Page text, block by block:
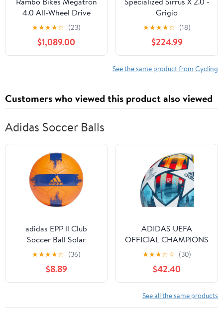
4.0 All-Wheel Drive
★★★★☆ (23)
$1,089.00
Grigio
★★★★☆ (18)
$224.99
See the same product from Cycling
Customers who viewed this product also viewed
Adidas Soccer Balls
adidas EPP ll Club
Soccer Ball Solar
Red/Team Royal Blue 3
★★★★☆ (36)
$8.89
ADIDAS UEFA
OFFICIAL CHAMPIONS
LEAGUE SOCCER BALL
ST. PETERSBURG PRO
BALL SIZE 5
★★★☆☆ (30)
$42.40
See all the same products